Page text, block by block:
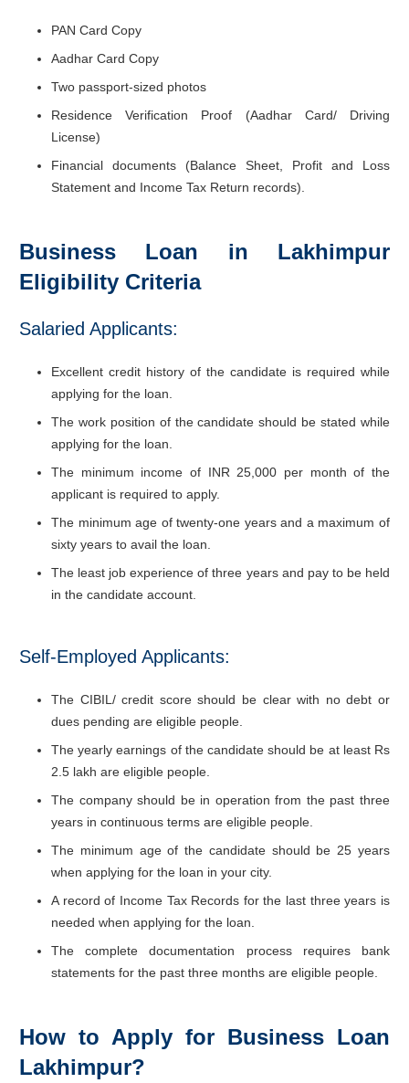
PAN Card Copy
Aadhar Card Copy
Two passport-sized photos
Residence Verification Proof (Aadhar Card/ Driving
License)
Financial documents (Balance Sheet, Profit and Loss
Statement and Income Tax Return records).
Business Loan in Lakhimpur
Eligibility Criteria
Salaried Applicants:
Excellent credit history of the candidate is required while
applying for the loan.
The work position of the candidate should be stated while
applying for the loan.
The minimum income of INR 25,000 per month of the
applicant is required to apply.
The minimum age of twenty-one years and a maximum of
sixty years to avail the loan.
The least job experience of three years and pay to be held
in the candidate account.
Self-Employed Applicants:
The CIBIL/ credit score should be clear with no debt or
dues pending are eligible people.
The yearly earnings of the candidate should be at least Rs
2.5 lakh are eligible people.
The company should be in operation from the past three
years in continuous terms are eligible people.
The minimum age of the candidate should be 25 years
when applying for the loan in your city.
A record of Income Tax Records for the last three years is
needed when applying for the loan.
The complete documentation process requires bank
statements for the past three months are eligible people.
How to Apply for Business Loan
Lakhimpur?